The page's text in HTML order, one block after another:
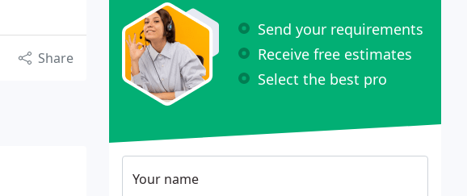
Share
Send your requirements
Receive free estimates
Select the best pro
Your name